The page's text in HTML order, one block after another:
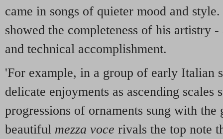
came in songs of quieter mood and
showed the completeness of his artistry
and technical accomplishment.
'For example, in a group of early Italian
delicate enjoyments as ascending scales
progressions of ornaments sung with
beautiful mezza voce rivals the top note